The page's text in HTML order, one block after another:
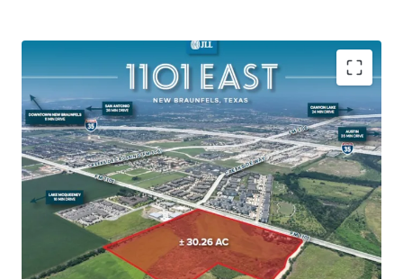
New Braunfels is one of fastest growing cities in
America and on one of the fastest growing corridors in
America, IH-35
Site is zoned for Multifamily development and subject
to the 2010 impact fees with NBU
The site is located in a rapidly developing area with
extensive new commercial and residential projects,